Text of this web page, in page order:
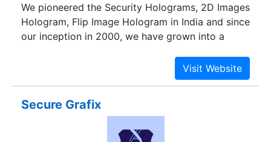
We pioneered the Security Holograms, 2D Images
Hologram, Flip Image Hologram in India and since
our inception in 2000, we have grown into a
major player in this field with an unrivalled range
of integrated origination and production facilities.
By virtue of our untiring efforts towards quality
considerable amount of goodwill and reputation.
Manufacturers Association of India (HoMAI). We
Secure Grafix